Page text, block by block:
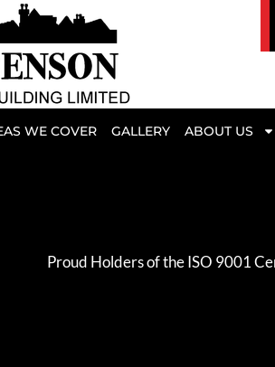
WE COVER GALLERY ABOUT US
Proud Holders of the ISO 9001